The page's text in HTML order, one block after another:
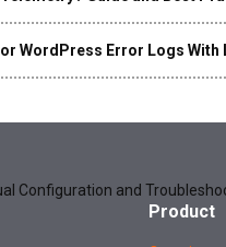
WordPress Error Logs With
Configuration and
Product